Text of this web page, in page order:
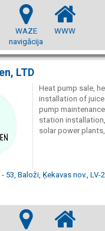
WAZE
navigācija
WWW
LTD
Heat pump sale,
installation of
pump
station
solar power
53, Baloži, Ķekavas nov., LV-